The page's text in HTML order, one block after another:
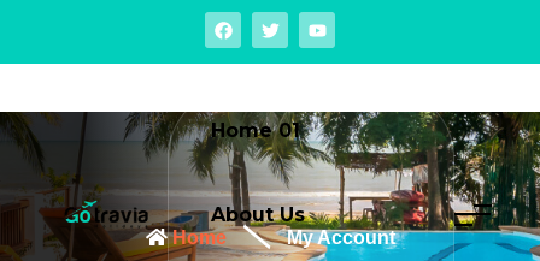
Home 01
About Us
Home My Account